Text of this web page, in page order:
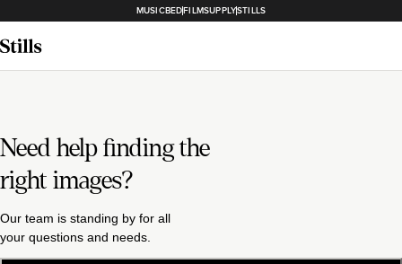
MUSICBEDFILMSUPPLYSTILLS
Need help finding the
right images?
Our team is standing by for all
your questions and needs.